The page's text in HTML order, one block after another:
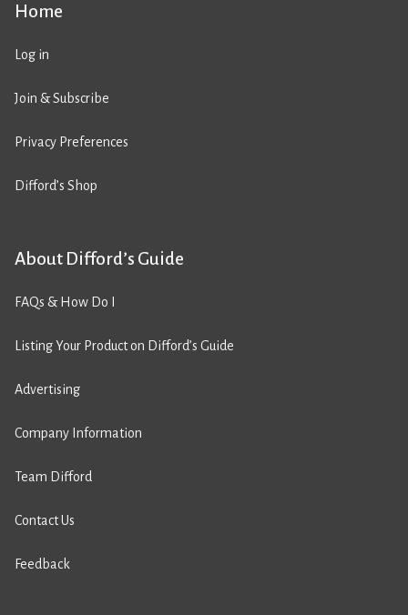
Home
Log in
Join & Subscribe
Privacy Preferences
Difford’s Shop
About Difford’s Guide
FAQs & How Do I
Listing Your Product on Difford’s Guide
Advertising
Company Information
Team Difford
Contact Us
Feedback